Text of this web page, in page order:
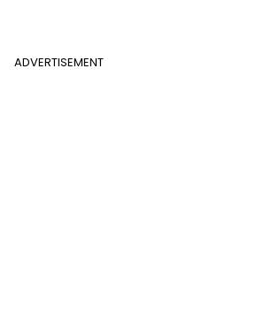
ADVERTISEMENT